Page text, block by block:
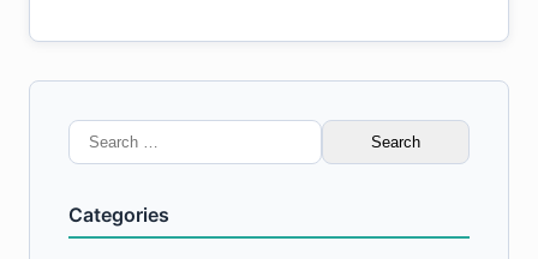
Search
for:
Categories